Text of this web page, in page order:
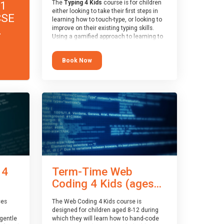
The Typing 4 Kids course is for children
either looking to take their first steps in
learning how to touch-type, or looking to
improve on their existing typing skills.
Using a gamified approach to learning to
progressively become more advanced.
Using games, levels, badges, stars and
leader boards, children learn to type
word-speed.
Book Now
Term-Time Web
Coding 4 Kids (ages...
The Web Coding 4 Kids course is
designed for children aged 8-12 during
which they will learn how to hand-code